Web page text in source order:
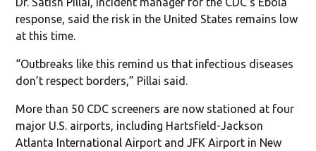
response, said the risk in the United States remains low
at this time.
“Outbreaks like this remind us that infectious diseases
don’t respect borders,” Pillai said.
More than 50 CDC screeners are now stationed at four
major U.S. airports, including Hartsfield-Jackson
Atlanta International Airport and JFK Airport in New